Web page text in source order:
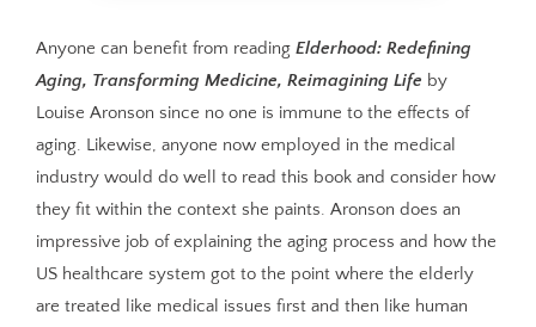
Anyone can benefit from reading Elderhood: Redefining
Aging, Transforming Medicine, Reimagining Life by
Louise Aronson since no one is immune to the effects of
aging. Likewise, anyone now employed in the medical
industry would do well to read this book and consider how
they fit within the context she paints. Aronson does an
impressive job of explaining the aging process and how the
US healthcare system got to the point where the elderly
are treated like medical issues first and then like human